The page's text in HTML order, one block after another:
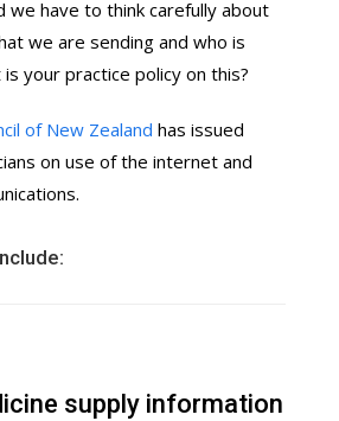
we have to think carefully about
we are sending and who is
your practice policy on this?
of New Zealand has issued
on use of the internet and
supply information